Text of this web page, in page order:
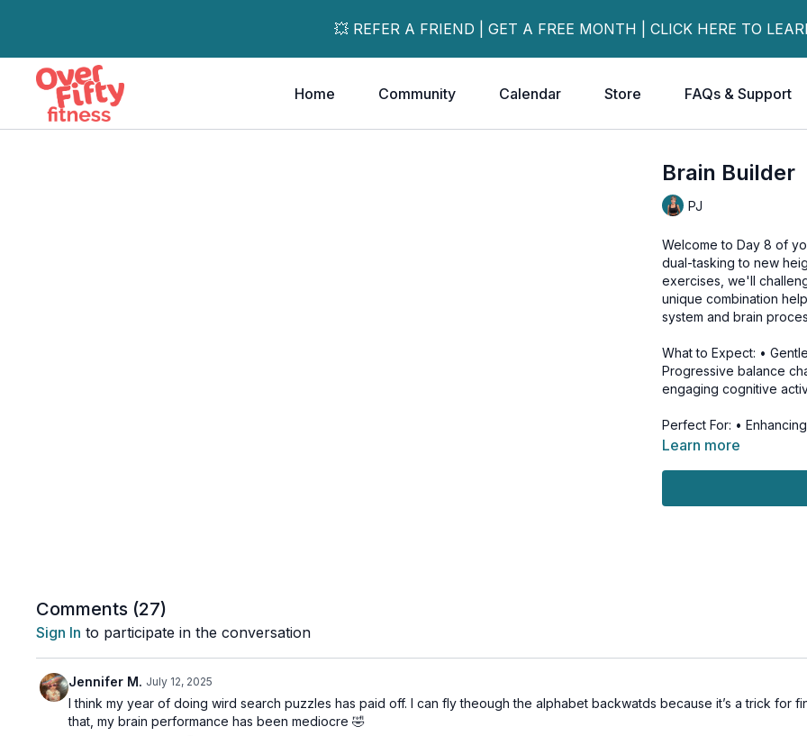
💥 REFER A FRIEND | GET A FREE MONTH | CLICK HERE TO
Home Community Calendar Store FAQs & Support
Brain Builder
PJ
Welcome to Day 8 of
dual-tasking to new
exercises, we'll
unique combination
system and brain
What to Expect: •
Progressive balance
engaging cognitive
Perfect For: •
Strengthening
Safety First: • All head
Learn more
Comments (27)
Sign In to participate in the conversation
Jennifer M. July 12, 2025
I think my year of doing wird search puzzles has paid off. I can fly theough the alphabet backwatds because it’s a trick for
that, my brain performance has been mediocre 🤣